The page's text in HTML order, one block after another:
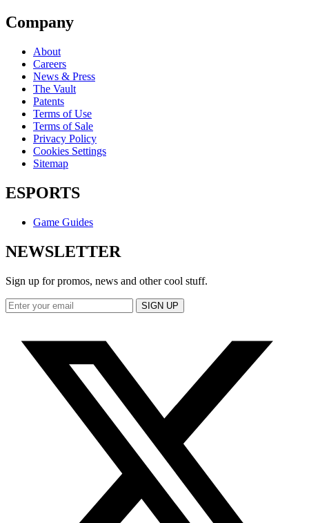
Company
About
Careers
News & Press
The Vault
Patents
Terms of Use
Terms of Sale
Privacy Policy
Cookies Settings
Sitemap
ESPORTS
Game Guides
NEWSLETTER
Sign up for promos, news and other cool stuff.